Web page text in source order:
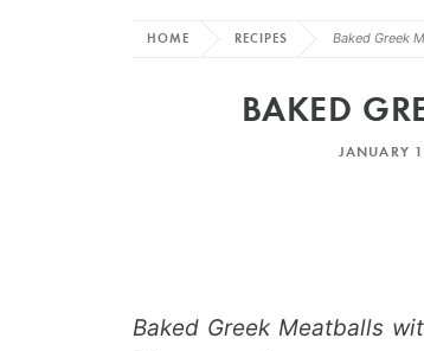
HOME RECIPES Baked Greek
BAKED
JANUARY
Baked Greek Meatballs